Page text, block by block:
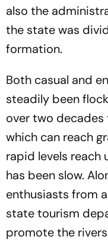
also the
the state was
formation.
Both casual and
steadily been
over two
which can reach
rapid levels
has been slow.
enthusiasts from
state tourism
promote the